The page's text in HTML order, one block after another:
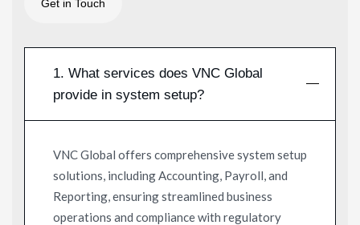
1. What services does VNC Global
provide in system setup?
VNC Global offers comprehensive system setup
solutions, including Accounting, Payroll, and
Reporting, ensuring streamlined business
operations and compliance with regulatory